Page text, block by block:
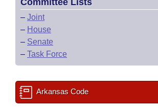
Committee Lists
– Joint
– House
– Senate
– Task Force
Arkansas Code